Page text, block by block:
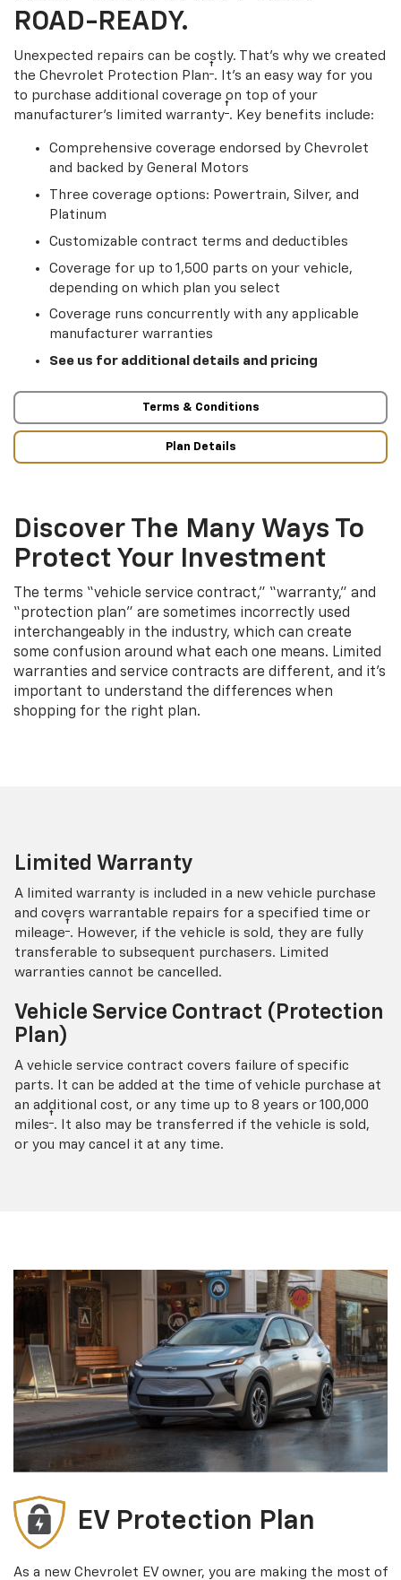
ROAD-READY.
Unexpected repairs can be costly. That’s why we created
the Chevrolet Protection Plan†. It's an easy way for you
to purchase additional coverage on top of your
manufacturer’s limited warranty†. Key benefits include:
Comprehensive coverage endorsed by Chevrolet
and backed by General Motors
Three coverage options: Powertrain, Silver, and
Platinum
Customizable contract terms and deductibles
Coverage for up to 1,500 parts on your vehicle,
depending on which plan you select
Coverage runs concurrently with any applicable
manufacturer warranties
See us for additional details and pricing
Terms & Conditions
Plan Details
Discover The Many Ways To
Protect Your Investment
The terms “vehicle service contract,” “warranty,” and
“protection plan” are sometimes incorrectly used
interchangeably in the industry, which can create
some confusion around what each one means. Limited
warranties and service contracts are different, and it’s
important to understand the differences when
shopping for the right plan.
Limited Warranty
A limited warranty is included in a new vehicle purchase
and covers warrantable repairs for a specified time or
mileage† . However, if the vehicle is sold, they are fully
transferable to subsequent purchasers. Limited
warranties cannot be cancelled.
Vehicle Service Contract (Protection
Plan)
A vehicle service contract covers failure of specific
parts. It can be added at the time of vehicle purchase at
an additional cost, or any time up to 8 years or 100,000
miles† . It also may be transferred if the vehicle is sold,
or you may cancel it at any time.
EV Protection Plan
As a new Chevrolet EV owner, you are making the most of